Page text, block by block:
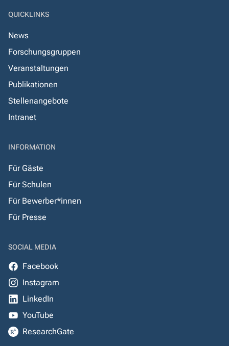
QUICKLINKS
News
Forschungsgruppen
Veranstaltungen
Publikationen
Stellenangebote
Intranet
INFORMATION
Für Gäste
Für Schulen
Für Bewerber*innen
Für Presse
SOCIAL MEDIA
Facebook
Instagram
LinkedIn
YouTube
ResearchGate